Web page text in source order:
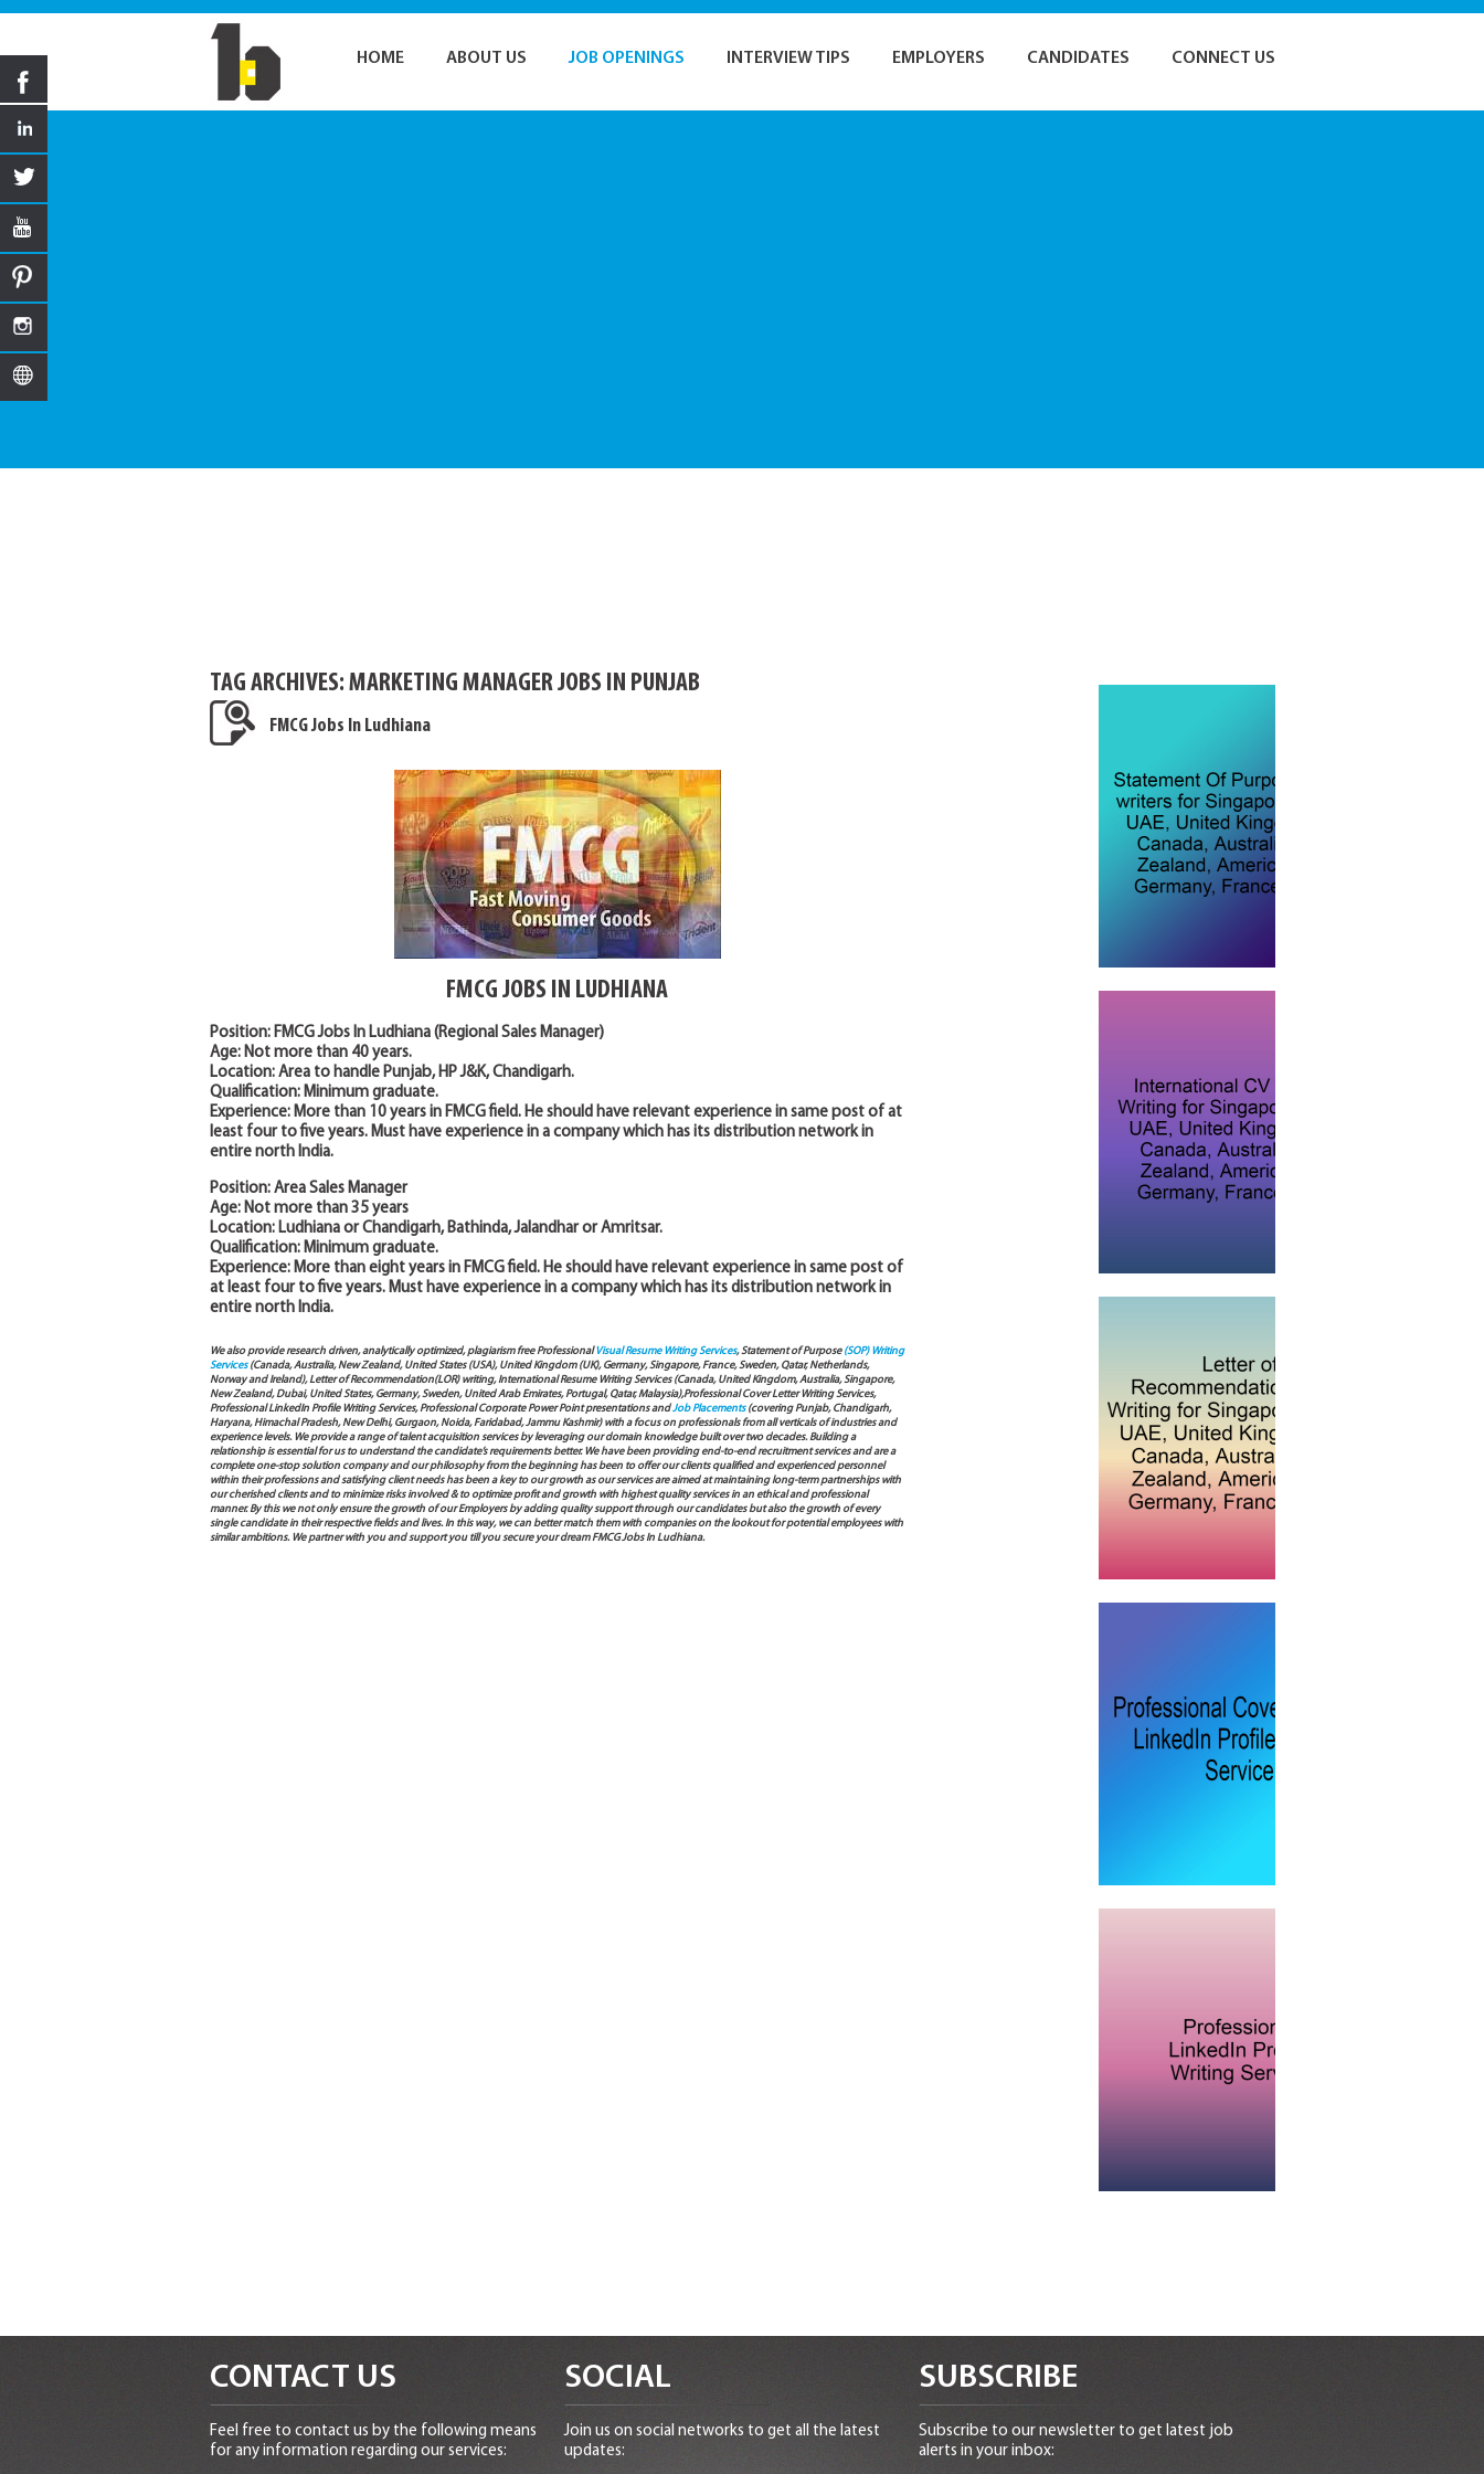
HOME ABOUT US JOB OPENINGS INTERVIEW TIPS EMPLOYERS CANDIDATES CONNECT US
TAG ARCHIVES: MARKETING MANAGER JOBS IN PUNJAB
FMCG Jobs In Ludhiana
FMCG JOBS IN LUDHIANA
Position: FMCG Jobs In Ludhiana (Regional Sales Manager)
Age: Not more than 40 years.
Location: Area to handle Punjab, HP J&K, Chandigarh.
Qualification: Minimum graduate.
Experience: More than 10 years in FMCG field. He should have relevant experience in same post of at
least four to five years. Must have experience in a company which has its distribution network in
entire north India.
Position: Area Sales Manager
Age: Not more than 35 years
Location: Ludhiana or Chandigarh, Bathinda, Jalandhar or Amritsar.
Qualification: Minimum graduate.
Experience: More than eight years in FMCG field. He should have relevant experience in same post of
at least four to five years. Must have experience in a company which has its distribution network in
entire north India.
We also provide research driven, analytically optimized, plagiarism free ProfessionalVisual Resume Writing Services, Statement of Purpose(SOP) Writing
Services(Canada, Australia, New Zealand, United States (USA), United Kingdom (UK), Germany, Singapore, France, Sweden, Qatar, Netherlands,
Norway and Ireland), Letter of Recommendation(LOR) writing, International Resume Writing Services (Canada, United Kingdom, Australia, Singapore,
New Zealand, Dubai, United States, Germany, Sweden, United Arab Emirates, Portugal, Qatar, Malaysia),Professional Cover Letter Writing Services,
Professional LinkedIn Profile Writing Services, Professional Corporate Power Point presentations andJob Placements(covering Punjab, Chandigarh,
Haryana, Himachal Pradesh, New Delhi, Gurgaon, Noida, Faridabad, Jammu Kashmir) with a focus on professionals from all verticals of industries and
experience levels. We provide a range of talent acquisition services by leveraging our domain knowledge built over two decades. Building a
relationship is essential for us to understand the candidate’s requirements better. We have been providing end-to-end recruitment services and are a
complete one-stop solution company and our philosophy from the beginning has been to offer our clients qualified and experienced personnel
within their professions and satisfying client needs has been a key to our growth as our services are aimed at maintaining long-term partnerships with
our cherished clients and to minimize risks involved & to optimize profit and growth with highest quality services in an ethical and professional
manner. By this we not only ensure the growth of our Employers by adding quality support through our candidates but also the growth of every
single candidate in their respective fields and lives. In this way, we can better match them with companies on the lookout for potential employees with
similar ambitions. We partner with you and support you till you secure your dream FMCG Jobs In Ludhiana.
CONTACT US
Feel free to contact us by the following means
for any information regarding our services:
SOCIAL
Join us on social networks to get all the latest
updates:
SUBSCRIBE
Subscribe to our newsletter to get latest job
alerts in your inbox: